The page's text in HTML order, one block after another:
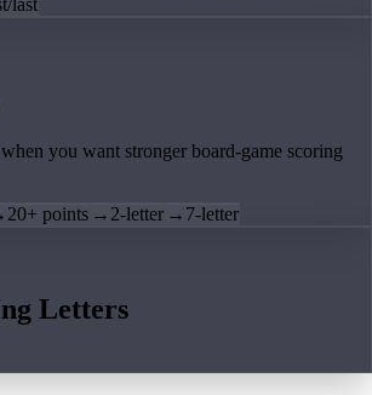
you want stronger board-game scoring
20+ points → 2-letter → 7-letter
Letters